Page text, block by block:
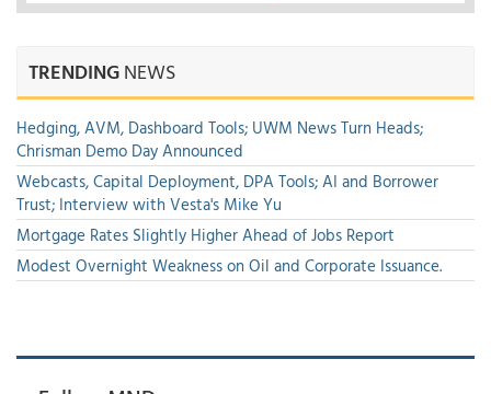
TRENDINGNEWS
Hedging, AVM, Dashboard Tools; UWM News Turn Heads;
Chrisman Demo Day Announced
Webcasts, Capital Deployment, DPA Tools; AI and Borrower
Trust; Interview with Vesta's Mike Yu
Mortgage Rates Slightly Higher Ahead of Jobs Report
Modest Overnight Weakness on Oil and Corporate Issuance.